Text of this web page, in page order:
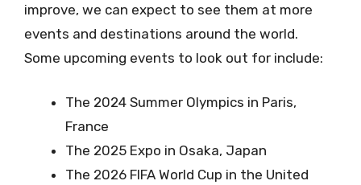
improve, we can expect to see them at more
events and destinations around the world.
Some upcoming events to look out for include:
The 2024 Summer Olympics in Paris,
France
The 2025 Expo in Osaka, Japan
The 2026 FIFA World Cup in the United